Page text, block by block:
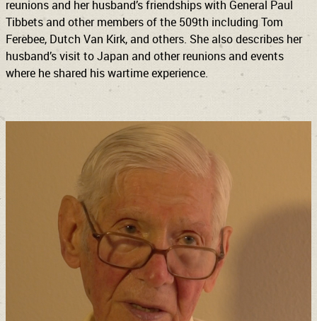
reunions and her husband’s friendships with General Paul
Tibbets and other members of the 509th including Tom
Ferebee, Dutch Van Kirk, and others. She also describes her
husband’s visit to Japan and other reunions and events
where he shared his wartime experience.